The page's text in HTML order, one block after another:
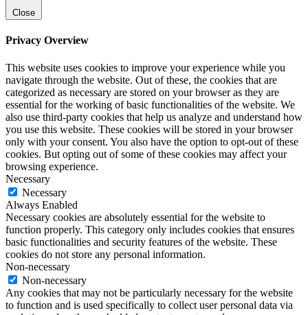
Close
Privacy Overview
This website uses cookies to improve your experience while you
navigate through the website. Out of these, the cookies that are
categorized as necessary are stored on your browser as they are
essential for the working of basic functionalities of the website. We
also use third-party cookies that help us analyze and understand how
you use this website. These cookies will be stored in your browser
only with your consent. You also have the option to opt-out of these
cookies. But opting out of some of these cookies may affect your
browsing experience.
Necessary
Necessary
Always Enabled
Necessary cookies are absolutely essential for the website to
function properly. This category only includes cookies that ensures
basic functionalities and security features of the website. These
cookies do not store any personal information.
Non-necessary
Non-necessary
Any cookies that may not be particularly necessary for the website
to function and is used specifically to collect user personal data via